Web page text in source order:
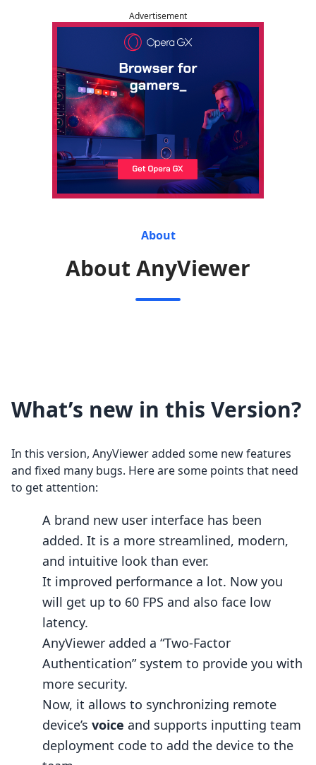
Advertisement
About
About AnyViewer
What’s new in this Version?
In this version, AnyViewer added some new features
and fixed many bugs. Here are some points that need
to get attention:
A brand new user interface has been
added. It is a more streamlined, modern,
and intuitive look than ever.
It improved performance a lot. Now you
will get up to 60 FPS and also face low
latency.
AnyViewer added a “Two-Factor
Authentication” system to provide you with
more security.
Now, it allows to synchronizing remote
device’s voice and supports inputting team
deployment code to add the device to the